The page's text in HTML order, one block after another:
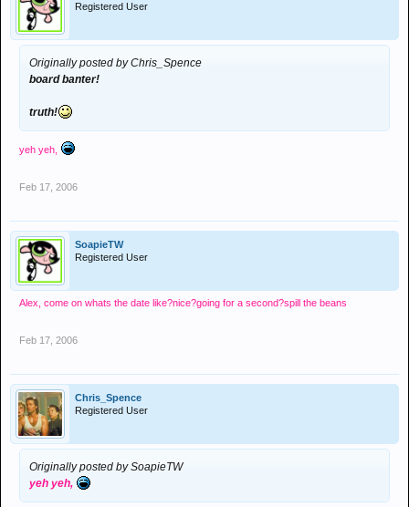
Registered User
Originally posted by Chris_Spence
board banter!
truth!
yeh yeh,
Feb 17, 2006
SoapieTW
Registered User
Alex, come on whats the date like?nice?going for a second?spill the beans
Feb 17, 2006
Chris_Spence
Registered User
Originally posted by SoapieTW
yeh yeh,